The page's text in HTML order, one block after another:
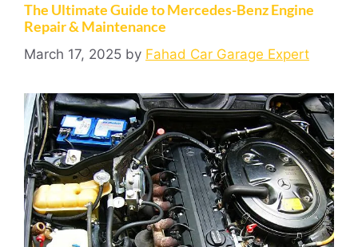
The Ultimate Guide to Mercedes-Benz Engine
Repair & Maintenance
March 17, 2025 by Fahad Car Garage Expert